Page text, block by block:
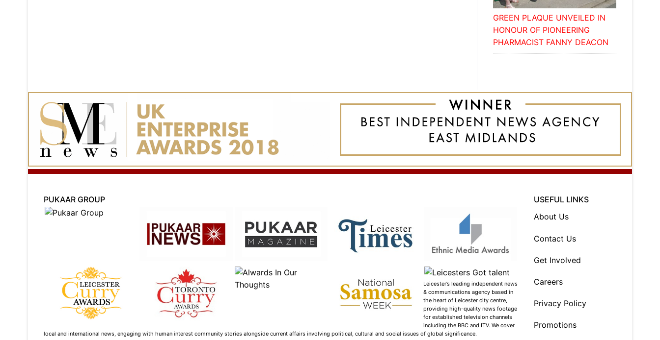
GREEN PLAQUE UNVEILED IN
HONOUR OF PIONEERING
PHARMACIST FANNY DEACON
PUKAAR GROUP
Leicester’s leading independent news
& communications agency based in
the heart of Leicester city centre,
providing high-quality news footage
for established television channels
including the BBC and ITV. We cover
local and international news, engaging with human interest community stories alongside current affairs involving political, cultural and social issues of global significance.
USEFUL LINKS
About Us
Contact Us
Get Involved
Careers
Privacy Policy
Promotions